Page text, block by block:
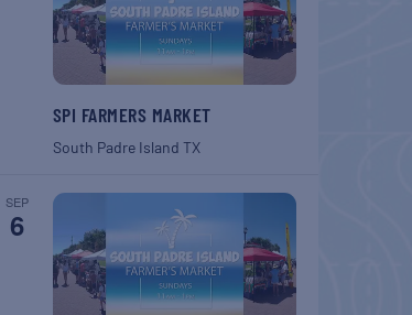
SPI FARMERS MARKET
South Padre Island TX
SEP
6